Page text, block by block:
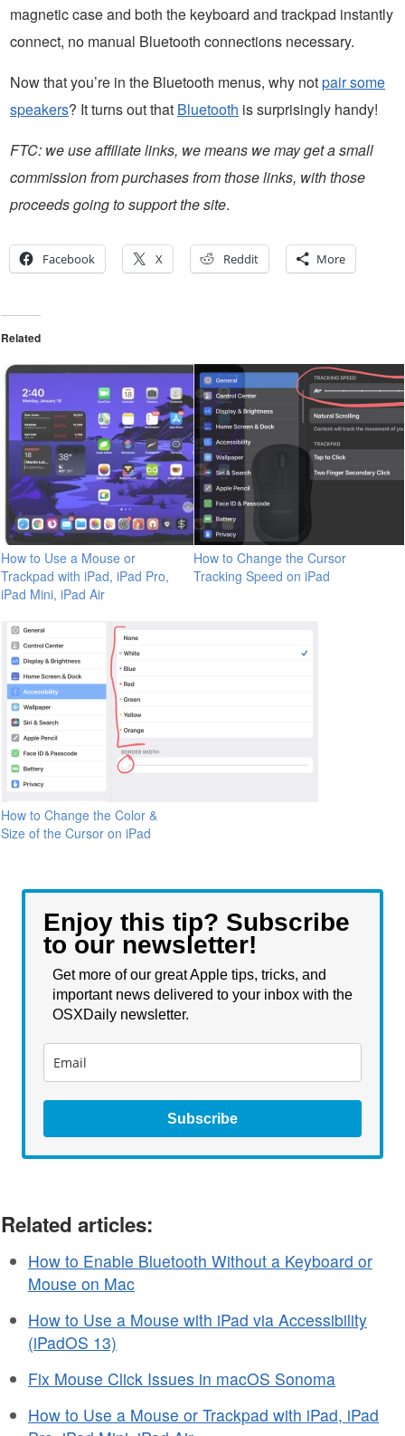
magnetic case and both the keyboard and trackpad instantly
connect, no manual Bluetooth connections necessary.
Now that you’re in the Bluetooth menus, why notpair some
speakers? It turns out that Bluetooth is surprisingly handy!
FTC: we use affiliate links, we means we may get a small
commission from purchases from those links, with those
proceeds going to support the site.
Facebook X Reddit More
Related
How to Use a Mouse or
Trackpad with iPad, iPad Pro,
iPad Mini, iPad Air
How to Change the Cursor
Tracking Speed on iPad
How to Change the Color &
Size of the Cursor on iPad
Enjoy this tip? Subscribe
to our newsletter!
Get more of our great Apple tips, tricks, and
important news delivered to your inbox with the
OSXDaily newsletter.
Subscribe
Related articles:
How to Enable Bluetooth Without a Keyboard or
Mouse on Mac
How to Use a Mouse with iPad via Accessibility
(iPadOS 13)
Fix Mouse Click Issues in macOS Sonoma
How to Use a Mouse or Trackpad with iPad, iPad